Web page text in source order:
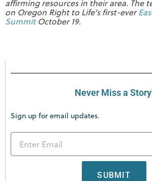
affirming resources in their area. The
on Oregon Right to Life’s first-ever
SummitOctober 19.
Never Miss a
Sign up for email updates.
SUBMIT